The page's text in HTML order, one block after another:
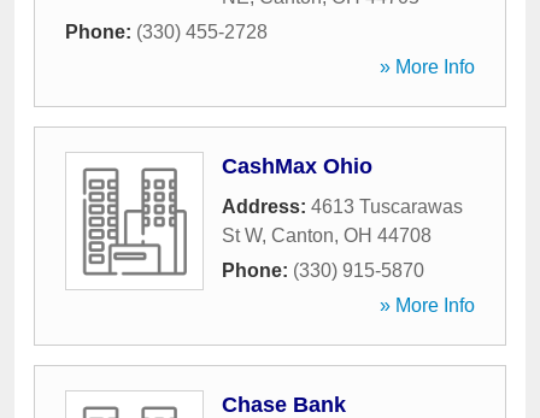
Phone: (330) 455-2728
» More Info
CashMax Ohio
Address: 4613 Tuscarawas
St W, Canton, OH 44708
Phone: (330) 915-5870
» More Info
Chase Bank